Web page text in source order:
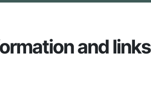
and links